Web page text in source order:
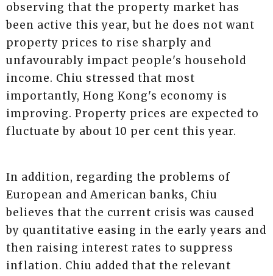
observing that the property market has
been active this year, but he does not want
property prices to rise sharply and
unfavourably impact people's household
income. Chiu stressed that most
importantly, Hong Kong's economy is
improving. Property prices are expected to
fluctuate by about 10 per cent this year.
In addition, regarding the problems of
European and American banks, Chiu
believes that the current crisis was caused
by quantitative easing in the early years and
then raising interest rates to suppress
inflation. Chiu added that the relevant